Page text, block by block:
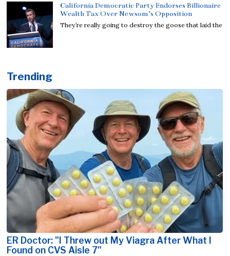
California Democratic Party Endorses Billionaire
Wealth Tax Over Newsom’s Opposition
They’re really going to destroy the goose that laid the
Trending
ER Doctor: "I Threw out My Viagra After What I
Found on CVS Aisle 7"